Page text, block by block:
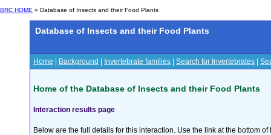
BRC HOME » Database of Insects and their Food Plants
Database of Insects and their Food Plants
Home Background Invertebrate families Search for Invertebrates
Home of the Database of Insects and their Food Plants
Interaction results page
Below are the full details for this interaction. Use the link at the bottom